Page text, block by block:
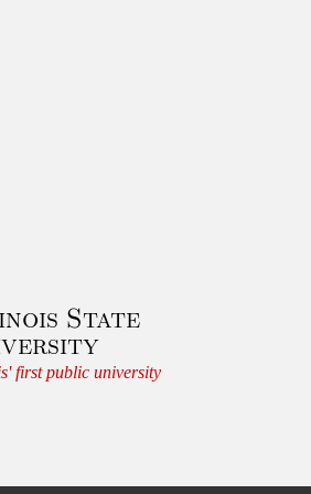
State
first public university